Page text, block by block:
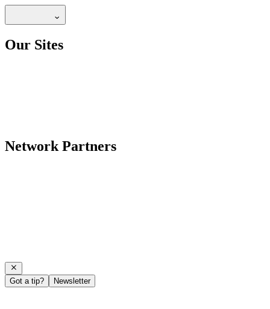
Our Sites
Network Partners
Got a tip? Newsletter